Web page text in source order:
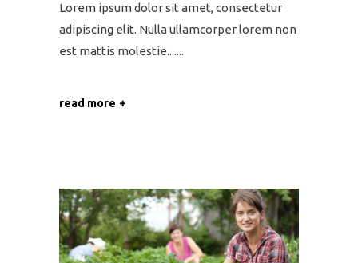
Lorem ipsum dolor sit amet, consectetur
adipiscing elit. Nulla ullamcorper lorem non
est mattis molestie....
read more